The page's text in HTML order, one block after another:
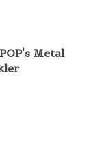
Metal